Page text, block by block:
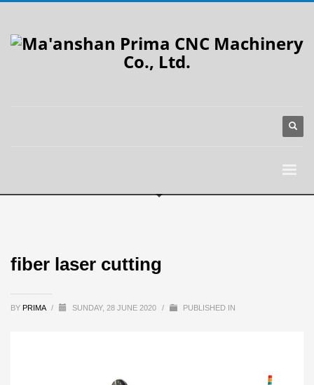
fiber laser cutting
BY PRIMA / SUNDAY, 28 JUNE 2020 / PUBLISHED IN